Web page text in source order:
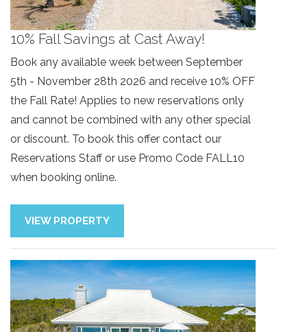
10% Fall Savings at Cast Away!
Book any available week between September
5th - November 28th 2026 and receive 10% OFF
the Fall Rate! Applies to new reservations only
and cannot be combined with any other special
or discount. To book this offer contact our
Reservations Staff or use Promo Code FALL10
when booking online.
VIEW PROPERTY